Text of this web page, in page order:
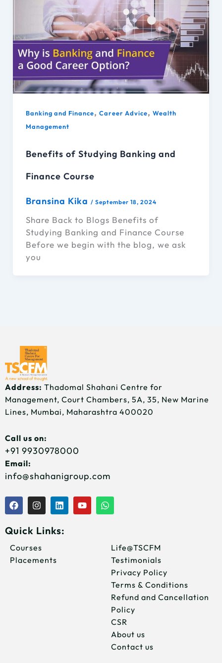
Banking and Finance, Career Advice, Wealth
Management
Benefits of Studying Banking and
Finance Course
Bransina Kika / September 18, 2024
Share Back to Blogs Benefits of
Studying Banking and Finance Course
Before we begin with the blog, we ask
you
Address: Thadomal Shahani Centre for
Management, Court Chambers, 5A, 35, New Marine
Lines, Mumbai, Maharashtra 400020
Call us on:
+91 9930978000
Email:
info@shahanigroup.com
F
a
c
e
b
o
o
k
I
n
s
t
a
g
r
a
L
i
n
k
e
Y
o
u
W
h
a
Quick Links:
Courses
Placements
Life@TSCFM
Testimonials
Privacy Policy
Terms & Conditions
Refund and Cancellation
Policy
CSR
About us
Contact us